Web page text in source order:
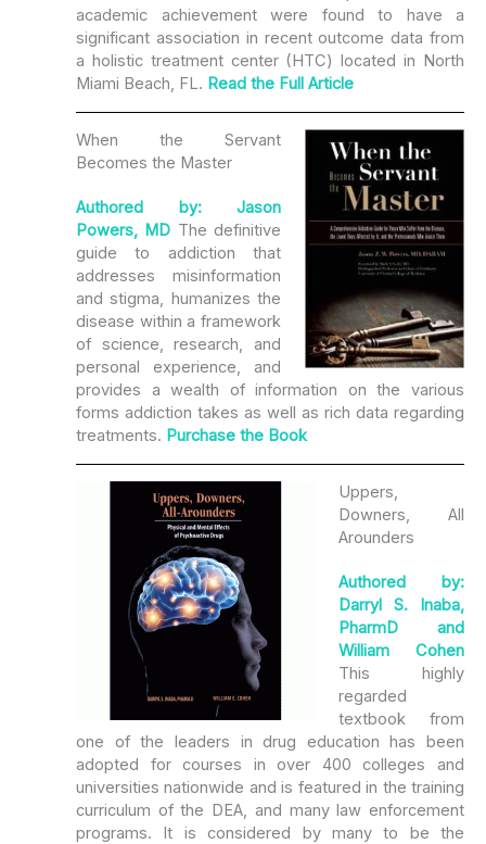
academic achievement were found to have a
significant association in recent outcome data from
a holistic treatment center (HTC) located in North
Miami Beach, FL. Read the Full Article
When the Servant
Becomes the Master
Authored by: Jason
Powers, MD The definitive
guide to addiction that
addresses misinformation
and stigma, humanizes the
disease within a framework
of science, research, and
personal experience, and
provides a wealth of information on the various
forms addiction takes as well as rich data regarding
treatments. Purchase the Book
Uppers,
Downers, All
Arounders
Authored by:
Darryl S. Inaba,
PharmD and
William Cohen
This highly
regarded
textbook from
one of the leaders in drug education has been
adopted for courses in over 400 colleges and
universities nationwide and is featured in the training
curriculum of the DEA, and many law enforcement
programs. It is considered by many to be the